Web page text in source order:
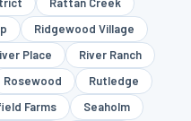
Ridgewood Village
Place
River Ranch
Rosewood
Rutledge
Farms
Seaholm